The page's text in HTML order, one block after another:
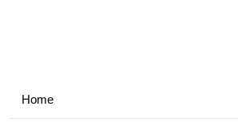
Home